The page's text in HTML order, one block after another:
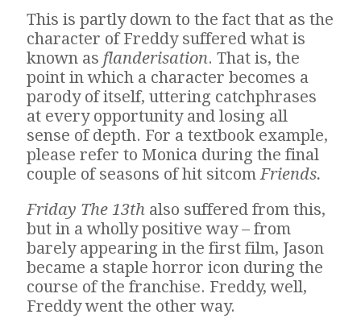
This is partly down to the fact that as the
character of Freddy suffered what is
known as flanderisation. That is, the
point in which a character becomes a
parody of itself, uttering catchphrases
at every opportunity and losing all
sense of depth. For a textbook example,
please refer to Monica during the final
couple of seasons of hit sitcomFriends.
Friday The 13th also suffered from this,
but in a wholly positive way – from
barely appearing in the first film, Jason
became a staple horror icon during the
course of the franchise. Freddy, well,
Freddy went the other way.